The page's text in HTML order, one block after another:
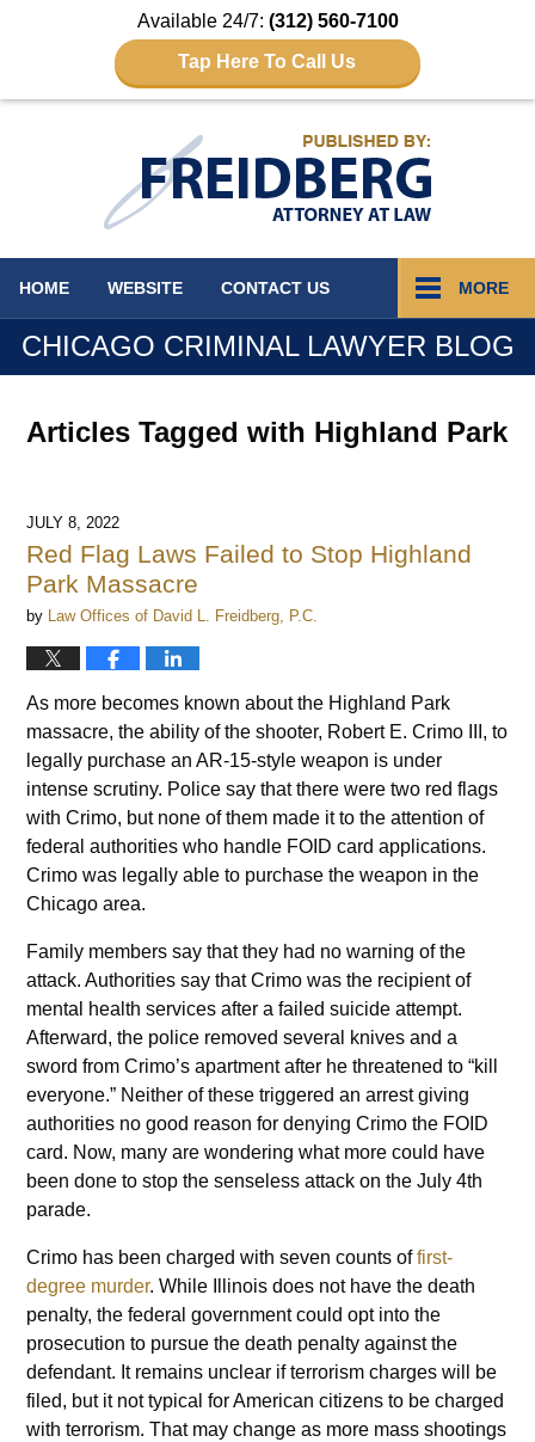
Available 24/7: (312) 560-7100
Tap Here To Call Us
HOME WEBSITE CONTACT US MORE
CHICAGO CRIMINAL LAWYER BLOG
Articles Tagged with Highland Park
JULY 8, 2022
Red Flag Laws Failed to Stop Highland
Park Massacre
by Law Offices of David L. Freidberg, P.C.
As more becomes known about the Highland Park
massacre, the ability of the shooter, Robert E. Crimo III, to
legally purchase an AR-15-style weapon is under
intense scrutiny. Police say that there were two red flags
with Crimo, but none of them made it to the attention of
federal authorities who handle FOID card applications.
Crimo was legally able to purchase the weapon in the
Chicago area.
Family members say that they had no warning of the
attack. Authorities say that Crimo was the recipient of
mental health services after a failed suicide attempt.
Afterward, the police removed several knives and a
sword from Crimo’s apartment after he threatened to “kill
everyone.” Neither of these triggered an arrest giving
authorities no good reason for denying Crimo the FOID
card. Now, many are wondering what more could have
been done to stop the senseless attack on the July 4th
parade.
Crimo has been charged with seven counts offirst-
degree murder. While Illinois does not have the death
penalty, the federal government could opt into the
prosecution to pursue the death penalty against the
defendant. It remains unclear if terrorism charges will be
filed, but it not typical for American citizens to be charged
with terrorism. That may change as more mass shootings